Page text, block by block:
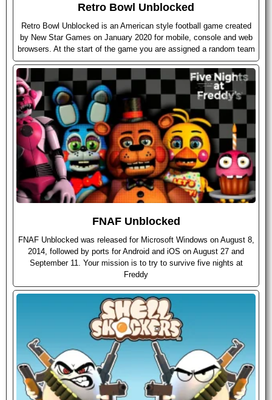
Retro Bowl Unblocked
Retro Bowl Unblocked is an American style football game created
by New Star Games on January 2020 for mobile, console and web
browsers. At the start of the game you are assigned a random team
FNAF Unblocked
FNAF Unblocked was released for Microsoft Windows on August 8,
2014, followed by ports for Android and iOS on August 27 and
September 11. Your mission is to try to survive five nights at
Freddy